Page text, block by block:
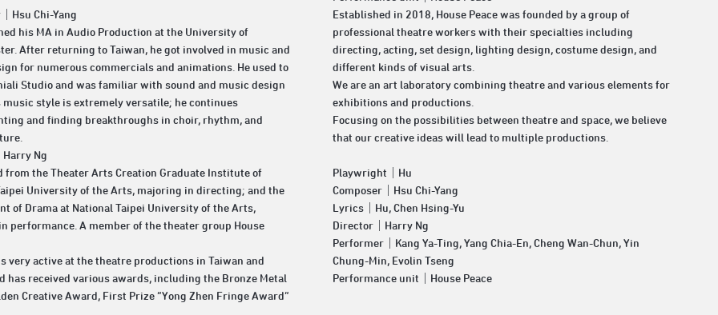
Hsu Chi-Yang
his MA in Audio Production at the University of
After returning to Taiwan, he got involved in music and
for numerous commercials and animations. He used to
Studio and was familiar with sound and music design
music style is extremely versatile; he continues
and finding breakthroughs in choir, rhythm, and
Ng
from the Theater Arts Creation Graduate Institute of
University of the Arts, majoring in directing; and the
of Drama at National Taipei University of the Arts,
performance. A member of the theater group House
very active at the theatre productions in Taiwan and
has received various awards, including the Bronze Metal
Creative Award, First Prize “Yong Zhen Fringe Award”
Established in 2018, House Peace was founded by a group of
professional theatre workers with their specialties including
directing, acting, set design, lighting design, costume design, and
different kinds of visual arts.
We are an art laboratory combining theatre and various elements for
exhibitions and productions.
Focusing on the possibilities between theatre and space, we believe
that our creative ideas will lead to multiple productions.
Playwright｜Hu
Composer｜Hsu Chi-Yang
Lyrics｜Hu, Chen Hsing-Yu
Director｜Harry Ng
Performer｜Kang Ya-Ting, Yang Chia-En, Cheng Wan-Chun, Yin
Chung-Min, Evolin Tseng
Performance unit｜House Peace